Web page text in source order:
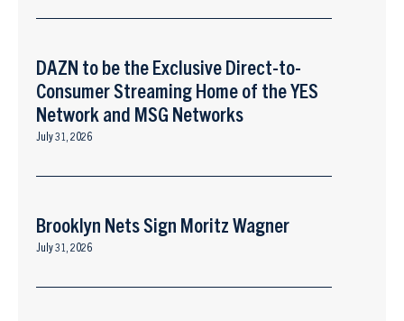
DAZN to be the Exclusive Direct-to-
Consumer Streaming Home of the YES
Network and MSG Networks
July 31, 2026
Brooklyn Nets Sign Moritz Wagner
July 31, 2026